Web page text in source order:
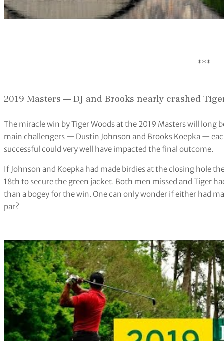
***
2019 Masters — DJ and Brooks nearly crashed
The miracle win by Tiger Woods at the 2019 Masters will long
main challengers — Dustin Johnson and Brooks Koepka —
successful could very well have impacted the final outcome.
If Johnson and Koepka had made birdies at the closing hole
18th to secure the green jacket. Both men missed and Tiger
than a bogey for the win. One can only wonder if either had
par?